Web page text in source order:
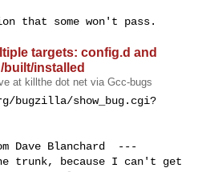
targets: config.d and
built/installed
at killthe dot net via Gcc-bugs
bugzilla/show_bug.cgi?
Dave Blanchard  ---
trunk, because I can't get